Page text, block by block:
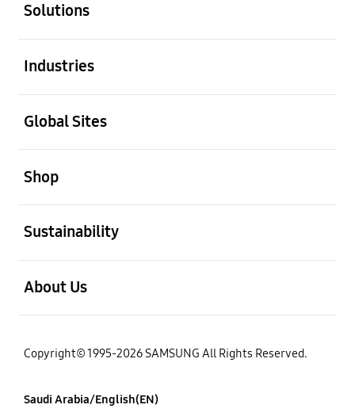
Solutions
Industries
Global Sites
Shop
Sustainability
About Us
Copyright© 1995-2026 SAMSUNG All Rights Reserved.
Saudi Arabia/English(EN)